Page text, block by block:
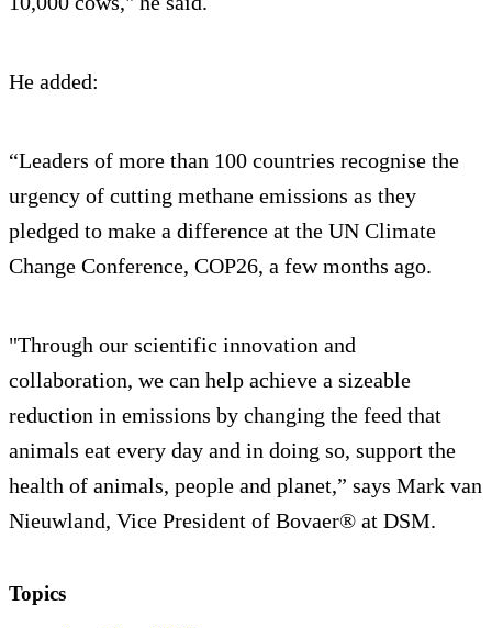
He added:
“Leaders of more than 100 countries recognise the
urgency of cutting methane emissions as they
pledged to make a difference at the UN Climate
Change Conference, COP26, a few months ago.
"Through our scientific innovation and
collaboration, we can help achieve a sizeable
reduction in emissions by changing the feed that
animals eat every day and in doing so, support the
health of animals, people and planet,” says Mark van
Nieuwland, Vice President of Bovaer® at DSM.
Topics